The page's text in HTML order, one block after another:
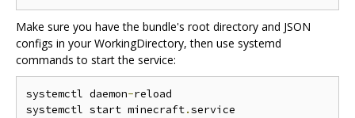
Make sure you have the bundle's root directory and JSON
configs in your WorkingDirectory, then use systemd
commands to start the service:
systemctl daemon-reload
systemctl start minecraft.